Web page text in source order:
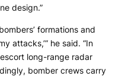
design.”
formations and
attacks,’” he said. “In
long-range radar
bomber crews carry